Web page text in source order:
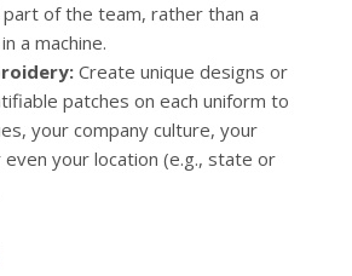
part of the team, rather than a
a machine.
Create unique designs or
patches on each uniform to
your company culture, your
your location (e.g., state or